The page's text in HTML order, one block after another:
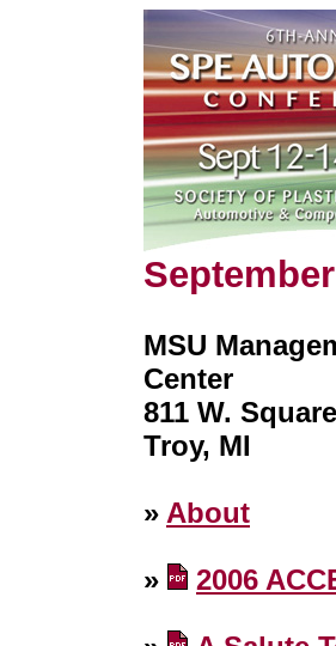
MSU
Center
811 W.
Troy, MI
» About
» 2006